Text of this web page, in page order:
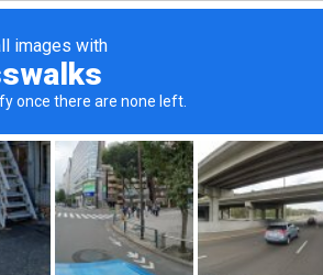
Healers
Appalachian Hemp